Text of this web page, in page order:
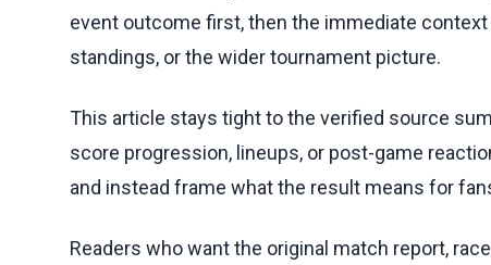
event outcome first, then the immediate
standings, or the wider tournament picture.
This article stays tight to the verified source
score progression, lineups, or post-game
and instead frame what the result means for
Readers who want the original match report,